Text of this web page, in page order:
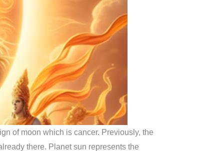
of moon which is cancer. Previously, the
there. Planet sun represents the